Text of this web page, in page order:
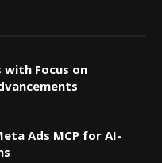
with Focus on
Ads MCP for AI-